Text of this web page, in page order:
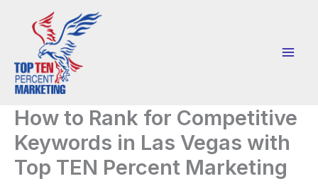
How to Rank for Competitive
Keywords in Las Vegas with
Top TEN Percent Marketing